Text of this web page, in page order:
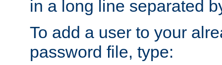
in a long line separated
To add a user to your
password file, type: